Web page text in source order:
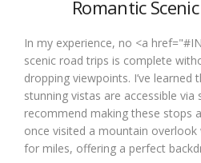
Romantic
In my experience, no <a
scenic road trips is complete
dropping viewpoints. I’ve
stunning vistas are accessible
recommend making these stops
once visited a mountain
for miles, offering a perfect